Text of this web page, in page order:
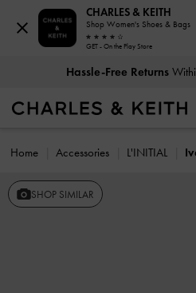
Hassle-Free Returns
Home Accessories L'INITIAL
SHOP SIMILAR
CHARLES & KEITH
Shop Women's Shoes & Bags
GET - On the Play Store